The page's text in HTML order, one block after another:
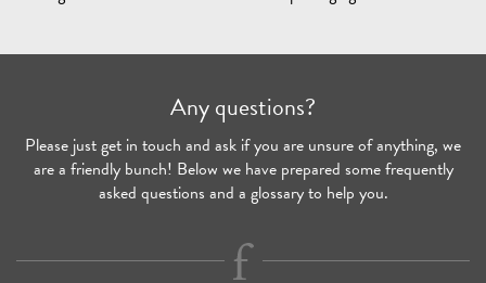
Any questions?
Please just get in touch and ask if you are unsure of anything, we
are a friendly bunch! Below we have prepared some frequently
asked questions and a glossary to help you.